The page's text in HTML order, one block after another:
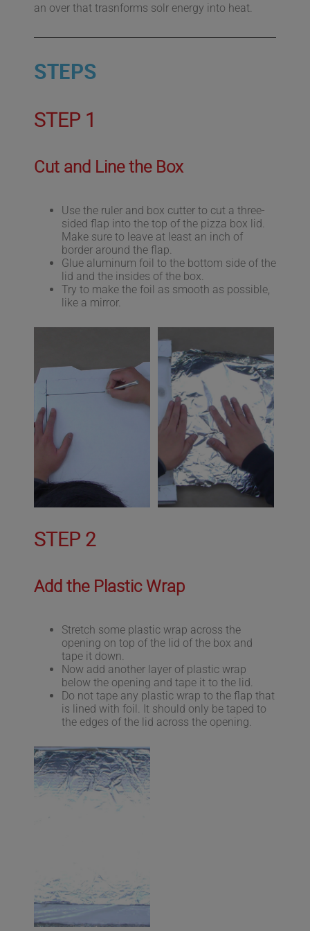
an over that trasnforms solr energy into heat.
STEPS
STEP 1
Cut and Line the Box
Use the ruler and box cutter to cut a three-
sided flap into the top of the pizza box lid.
Make sure to leave at least an inch of
border around the flap.
Glue aluminum foil to the bottom side of the
lid and the insides of the box.
Try to make the foil as smooth as possible,
like a mirror.
STEP 2
Add the Plastic Wrap
Stretch some plastic wrap across the
opening on top of the lid of the box and
tape it down.
Now add another layer of plastic wrap
below the opening and tape it to the lid.
Do not tape any plastic wrap to the flap that
is lined with foil. It should only be taped to
the edges of the lid across the opening.